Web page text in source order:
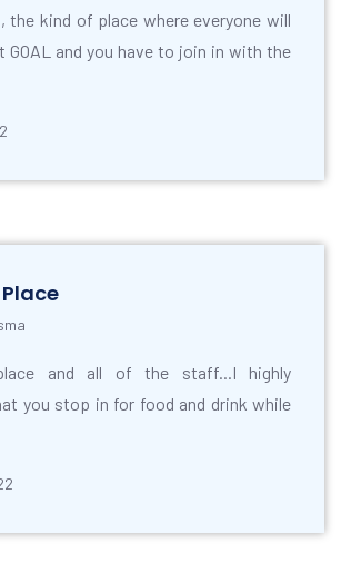
the kind of place where everyone will
GOAL and you have to join in with the
and all of the staff...I highly
you stop in for food and drink while